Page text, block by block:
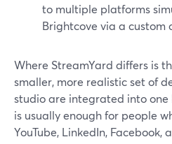
to multiple platforms
Brightcove via a custom
Where StreamYard differs is
smaller, more realistic set of
studio are integrated into one
is usually enough for people
YouTube, LinkedIn,